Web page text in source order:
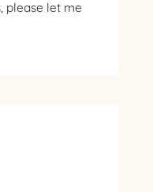
please let me